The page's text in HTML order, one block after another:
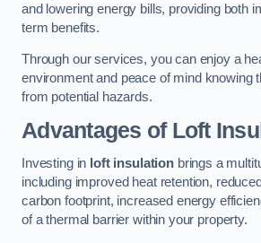
and lowering energy bills, providing both
term benefits.
Through our services, you can enjoy a
environment and peace of mind knowing
from potential hazards.
Advantages of Loft
Investing in loft insulationbrings a
including improved heat retention,
carbon footprint, increased energy
of a thermal barrier within your property.